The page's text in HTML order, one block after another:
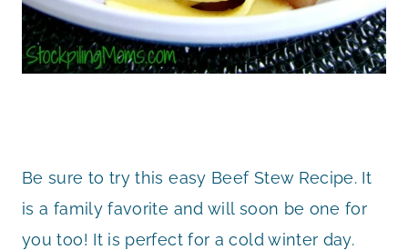
Be sure to try this easy Beef Stew Recipe. It
is a family favorite and will soon be one for
you too! It is perfect for a cold winter day.